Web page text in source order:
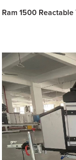
Ram 1500 Reactable